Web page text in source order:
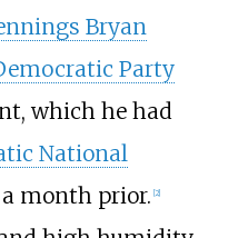
Bryan
Party
which he had
National
month prior. 2]